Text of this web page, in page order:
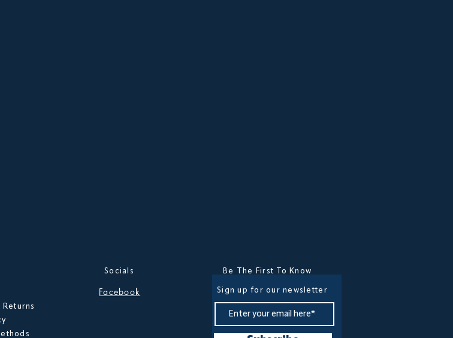
Facebook Sign up for our newsletter
Socials Be The First To Know